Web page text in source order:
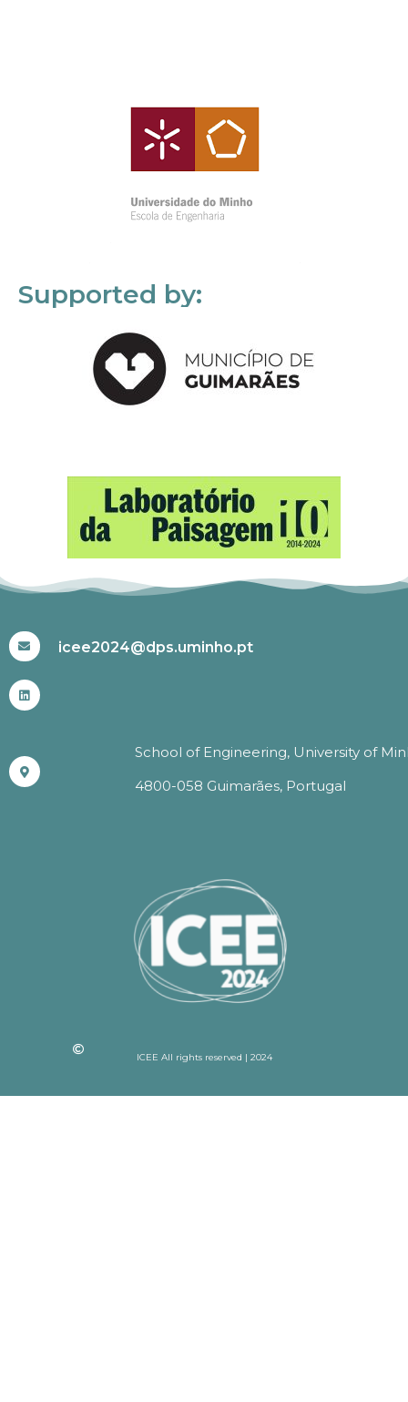
Supported by:
icee2024@dps.uminho.pt
School of Engineering, University of
4800-058 Guimarães, Portugal
ICEE All rights reserved | 2024